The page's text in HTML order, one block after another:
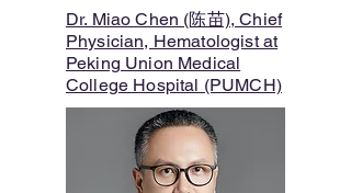
Dr. Miao Chen (陈苗), Chief
Physician, Hematologist at
Peking Union Medical
College Hospital (PUMCH)